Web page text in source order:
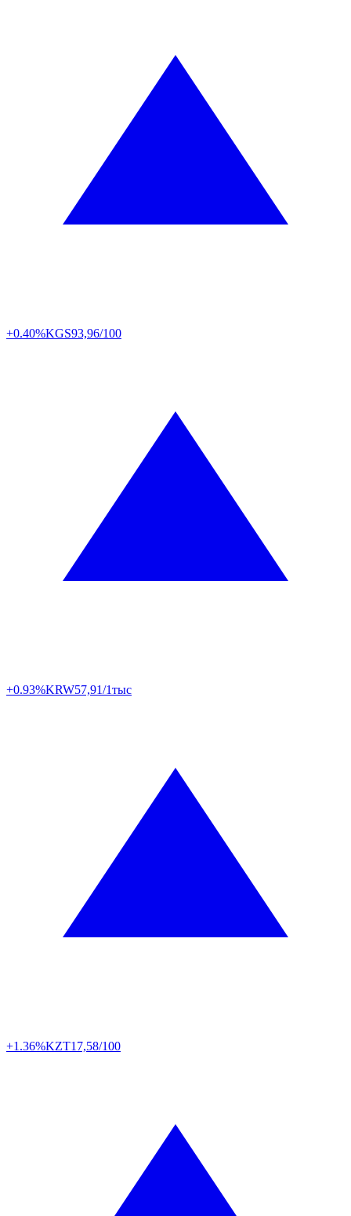
+0.40%KGS93,96/100
+0.93%KRW57,91/1тыс
+1.36%KZT17,58/100